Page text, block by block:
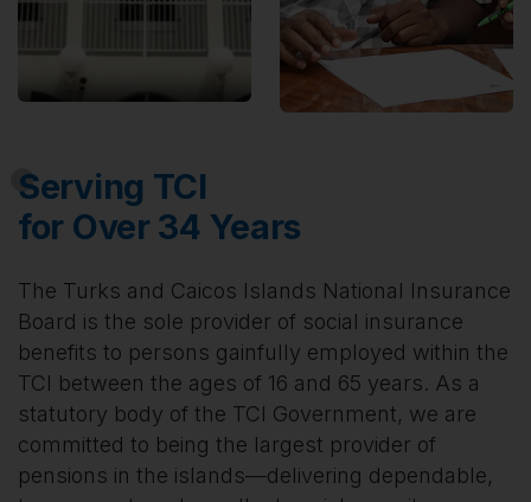
Serving TCI
for Over 34 Years
The Turks and Caicos Islands National Insurance
Board is the sole provider of social insurance
benefits to persons gainfully employed within the
TCI between the ages of 16 and 65 years. As a
statutory body of the TCI Government, we are
committed to being the largest provider of
pensions in the islands—delivering dependable,